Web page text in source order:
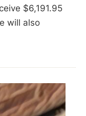
$6,191.95
will also